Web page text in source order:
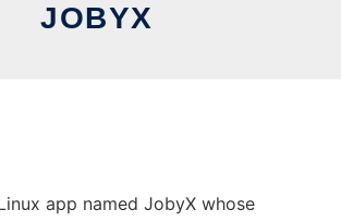
JOBYX
app named JobyX whose